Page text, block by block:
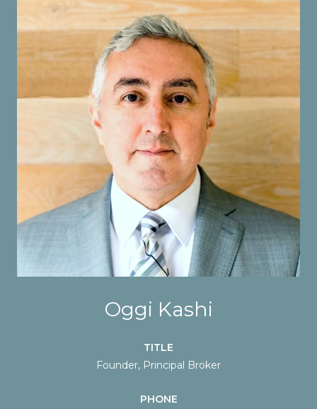
Oggi Kashi
TITLE
Founder, Principal Broker
PHONE